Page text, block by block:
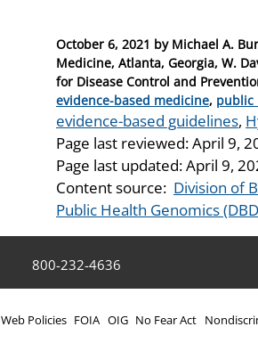
Posted
on
October 6, 2021 by Michael A.
Medicine, Atlanta, Georgia, W.
for Disease Control and
Categories
evidence-based medicine, public
Tags
evidence-based guidelines,
Page last reviewed:April 9,
Page last updated:April 9,
Content source: Division of
Public Health Genomics
800-232-4636
Web Policies FOIA OIG No Fear Act